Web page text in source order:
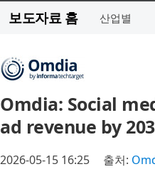
보도자료 홈 산업별
Omdia: Social
ad revenue by
2026-05-15 16:25 출처: